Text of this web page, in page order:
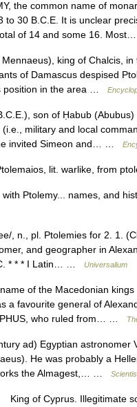
the common name of
to 30 B.C.E. It is unclear
of 14 and some 16.
king of Chalcis,
of Damascus despised
position in the area …
son of Ḥabub
military and local
invited Simeon and… …
lit. warlike, from
Ptolemy... names, and
, n., pl. Ptolemies for 2. 1.
and geographer in
* * * I Latin… …
Universalium
of the Macedonian kings
a favourite general of
who ruled from… …
ad) Egyptian astronomer
He was probably a
the Almagest,… …
of Cyprus. Illegitimate